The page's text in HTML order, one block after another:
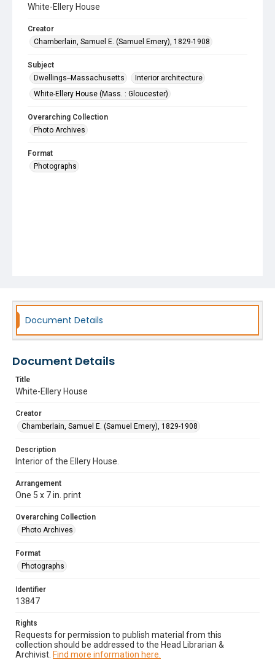
White-Ellery House
Creator
Chamberlain, Samuel E. (Samuel Emery), 1829-1908
Subject
Dwellings--Massachusetts
Interior architecture
White-Ellery House (Mass. : Gloucester)
Overarching Collection
Photo Archives
Format
Photographs
Document Details
Document Details
Title
White-Ellery House
Creator
Chamberlain, Samuel E. (Samuel Emery), 1829-1908
Description
Interior of the Ellery House.
Arrangement
One 5 x 7 in. print
Overarching Collection
Photo Archives
Format
Photographs
Identifier
13847
Rights
Requests for permission to publish material from this
collection should be addressed to the Head Librarian &
Archivist. Find more information here.